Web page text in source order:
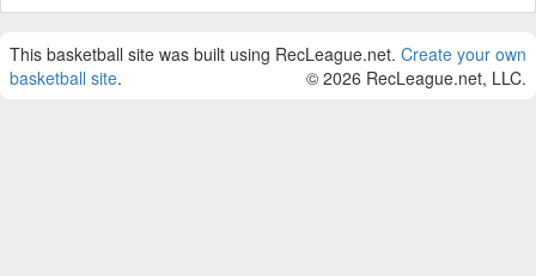
This basketball site was built using RecLeague.net. Create your own
basketball site. © 2026 RecLeague.net, LLC.